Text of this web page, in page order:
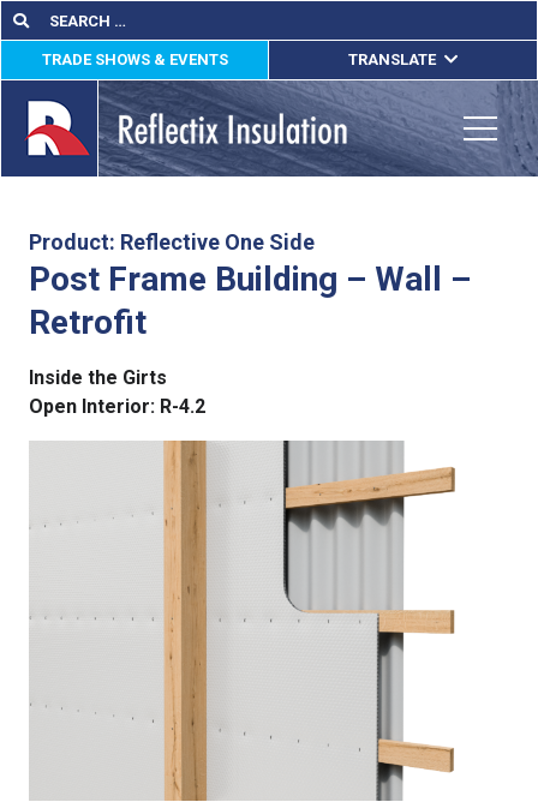
Skip
to
content
Search
for:
Search
TRADE SHOWS & EVENTS TRANSLATE
ENGLISH
ESPAÑOL
FRANÇAIS
Product: Reflective One Side
Post Frame Building – Wall –
Retrofit
Inside the Girts
Open Interior: R-4.2